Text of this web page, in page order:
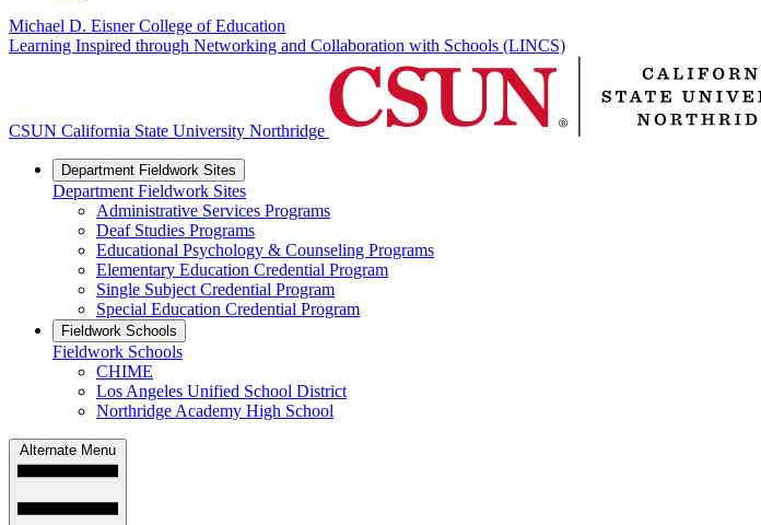
Michael D. Eisner College of Education
Learning Inspired through Networking and Collaboration with Schools (LINCS)
CSUN California State University Northridge
Department Fieldwork Sites
Department Fieldwork Sites
Administrative Services Programs
Deaf Studies Programs
Educational Psychology & Counseling Programs
Elementary Education Credential Program
Single Subject Credential Program
Special Education Credential Program
Fieldwork Schools
Fieldwork Schools
CHIME
Los Angeles Unified School District
Northridge Academy High School
Alternate Menu